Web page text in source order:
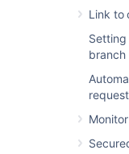
Link to
branch
3. Create
Create